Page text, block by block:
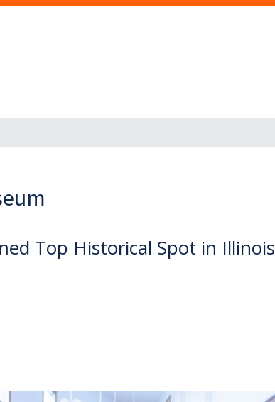
Top Historical Spot in Illinois